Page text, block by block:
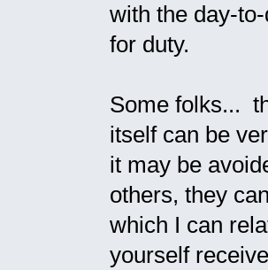
with the day-
for duty.
Some folks...
itself can be
it may be
others, they
which I can
yourself